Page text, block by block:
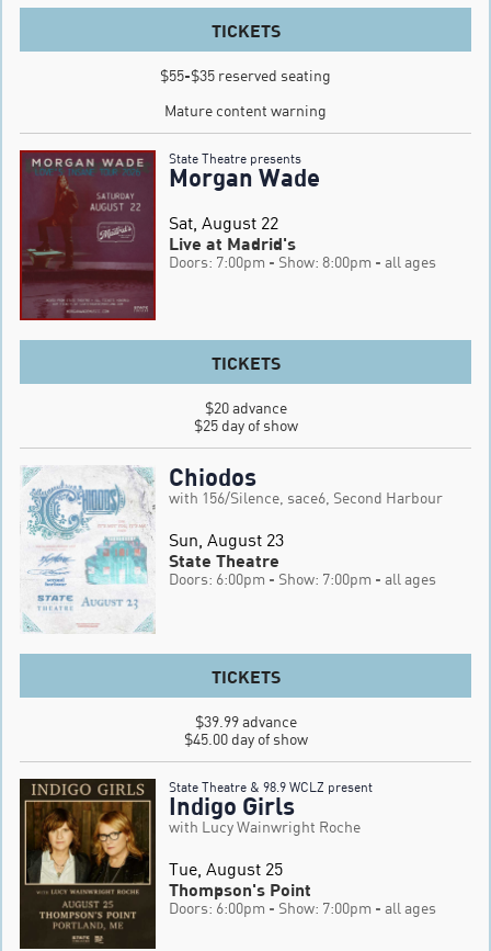
TICKETS
$55-$35 reserved seating
Mature content warning
State Theatre presents
Morgan Wade
Sat, August 22
Live at Madrid's
Doors: 7:00pm - Show: 8:00pm - all ages
TICKETS
$20 advance
$25 day of show
Chiodos
with 156/Silence, sace6, Second Harbour
Sun, August 23
State Theatre
Doors: 6:00pm - Show: 7:00pm - all ages
TICKETS
$39.99 advance
$45.00 day of show
State Theatre & 98.9 WCLZ present
Indigo Girls
with Lucy Wainwright Roche
Tue, August 25
Thompson's Point
Doors: 6:00pm - Show: 7:00pm - all ages